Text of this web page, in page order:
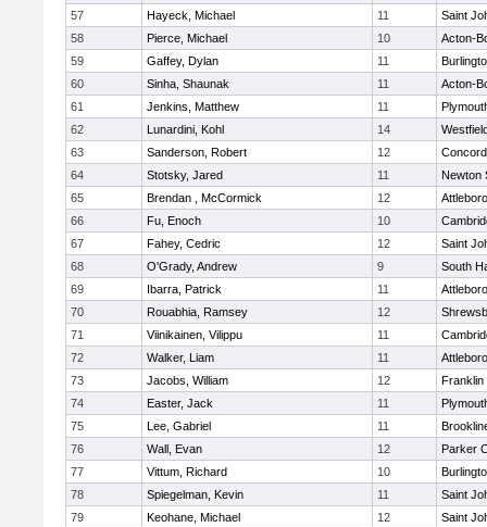
57
Hayeck, Michael 11
Saint
58
Pierce, Michael 10
Acton-
59
Gaffey, Dylan 11
60
Sinha, Shaunak 11
Acton-
61
Jenkins, Matthew 11
62
Lunardini, Kohl 14
63
Sanderson, Robert 12
64
Stotsky, Jared 11
Newton
65
Brendan , McCormick 12
Attleboro
66
Fu, Enoch 10
67
Fahey, Cedric 12
Saint
68
O'Grady, Andrew 9
South
69
Ibarra, Patrick 11
Attleboro
70
Rouabhia, Ramsey 12
71
Viinikainen, Vilippu 11
72
Walker, Liam 11
Attleboro
73
Jacobs, William 12
Franklin
74
Easter, Jack 11
75
Lee, Gabriel 11
76
Wall, Evan 12
Parker
77
Vittum, Richard 10
78
Spiegelman, Kevin 11
Saint
79
Keohane, Michael 12
Saint